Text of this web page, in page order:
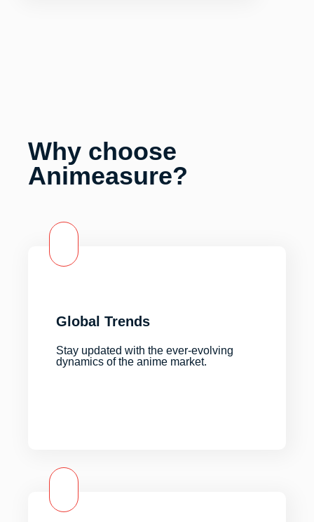
Why choose
Animeasure?
Global Trends
Stay updated with the ever-evolving
dynamics of the anime market.